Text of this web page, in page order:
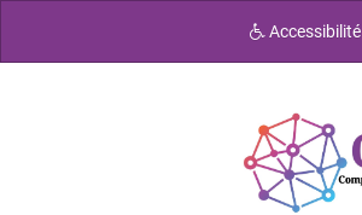
Accessibilité